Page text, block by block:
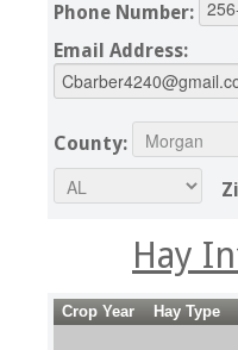
Phone Number:
Email Address:
County:
Hay
Crop Year Hay Type